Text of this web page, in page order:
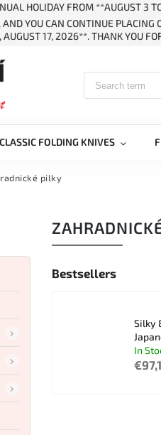
HOLIDAY FROM **AUGUST 3
YOU CAN CONTINUE PLACING
AUGUST 17, 2026**. THANK YOU
CLASSIC FOLDING KNIVES
pilky
Bestsellers
Silky
In